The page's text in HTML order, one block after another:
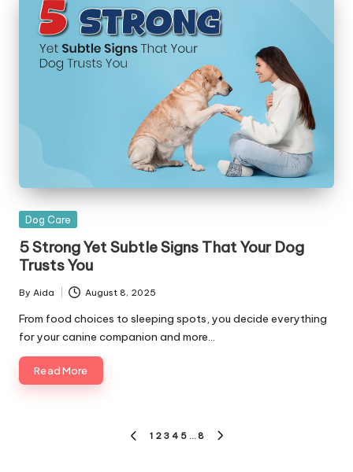
Posted
Dog Care
5 Strong Yet Subtle Signs That Your Dog
Trusts You
Posted
by
By Aida August 8, 2025
From food choices to sleeping spots, you decide everything
for your canine companion and more…
Read More
PREVIOUS
1 2 3 4 5 … 8